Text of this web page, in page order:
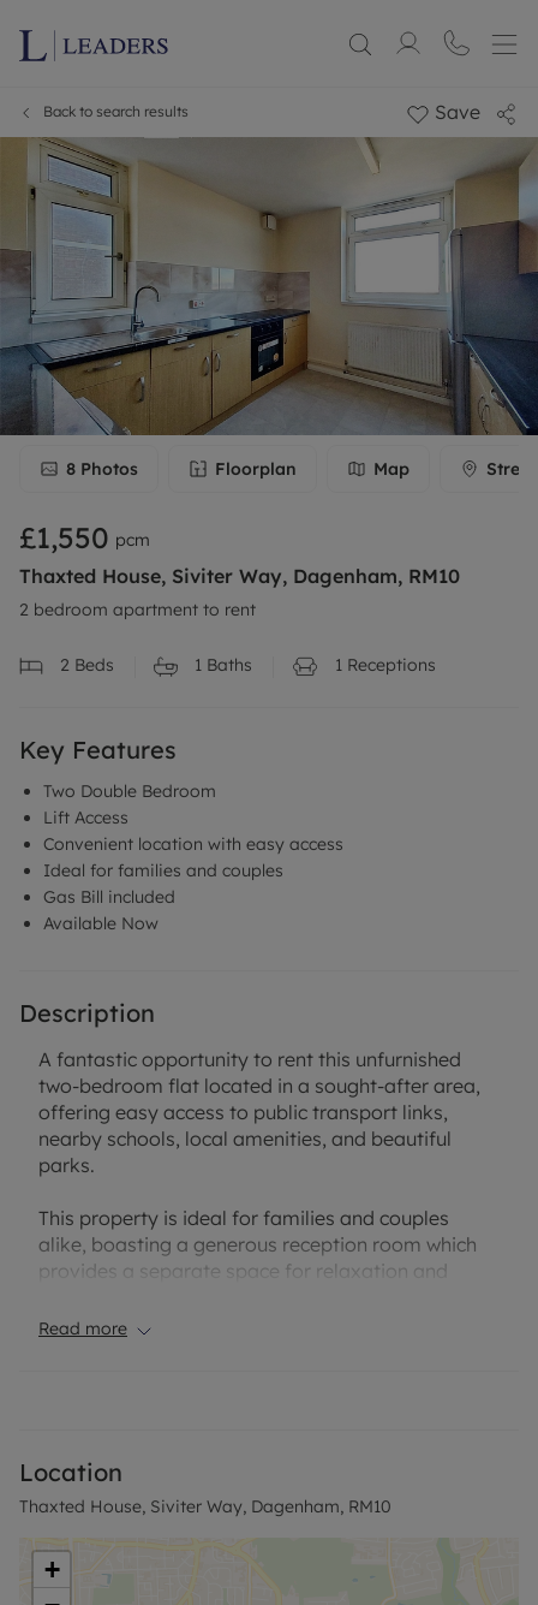
Back to search results Save
8 Photos Floorplan Map
£1,550 pcm
Thaxted House, Siviter Way, Dagenham, RM10
2 bedroom apartment to rent
2 Beds 1 Baths 1 Receptions
Key Features
Two Double Bedroom
Lift Access
Convenient location with easy access
Ideal for families and couples
Gas Bill included
Available Now
Description
A fantastic opportunity to rent this unfurnished
two-bedroom flat located in a sought-after area,
offering easy access to public transport links,
nearby schools, local amenities, and beautiful
parks.
This property is ideal for families and couples
alike, boasting a generous reception room which
provides a separate space for relaxation and
bedrooms, providing ample space for comfortable
affordability. The flat features a well-maintained
bathroom and seperate wc, and a modern kitchen,
ensuring convenience for daily living.
Situated in a convenient location, this flat presents
a wonderful opportunity to enjoy a comfortable
Read more
Location
Thaxted House, Siviter Way, Dagenham, RM10
+